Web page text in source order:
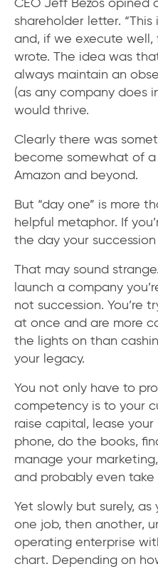
CEO Jeff Bezos opined
shareholder letter.
and, if we execute well,
wrote. The idea was
always maintain an
(as any company does
would thrive.
Clearly there was
become somewhat of
Amazon and beyond.
But “day one” is more
helpful metaphor. If
the day your
That may sound
launch a company
not succession. You’re
at once and are more
the lights on than
your legacy.
You not only have to
competency is to your
raise capital, lease
phone, do the books,
manage your
and probably even
Yet slowly but surely,
one job, then another,
operating enterprise
chart. Depending on